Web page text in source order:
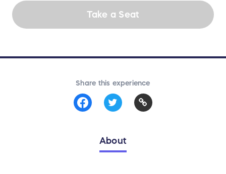
Take a Seat
Share this experience
About